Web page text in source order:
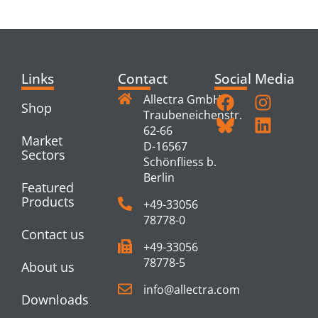
Links
Shop
Market
Sectors
Featured
Products
Contact us
About us
Downloads
Contact
Allectra GmbH
Traubeneichenstr.
62-66
D-16567
Schönfliess b.
Berlin
+49-33056
78778-0
+49-33056
78778-5
info@allectra.com
Social Media